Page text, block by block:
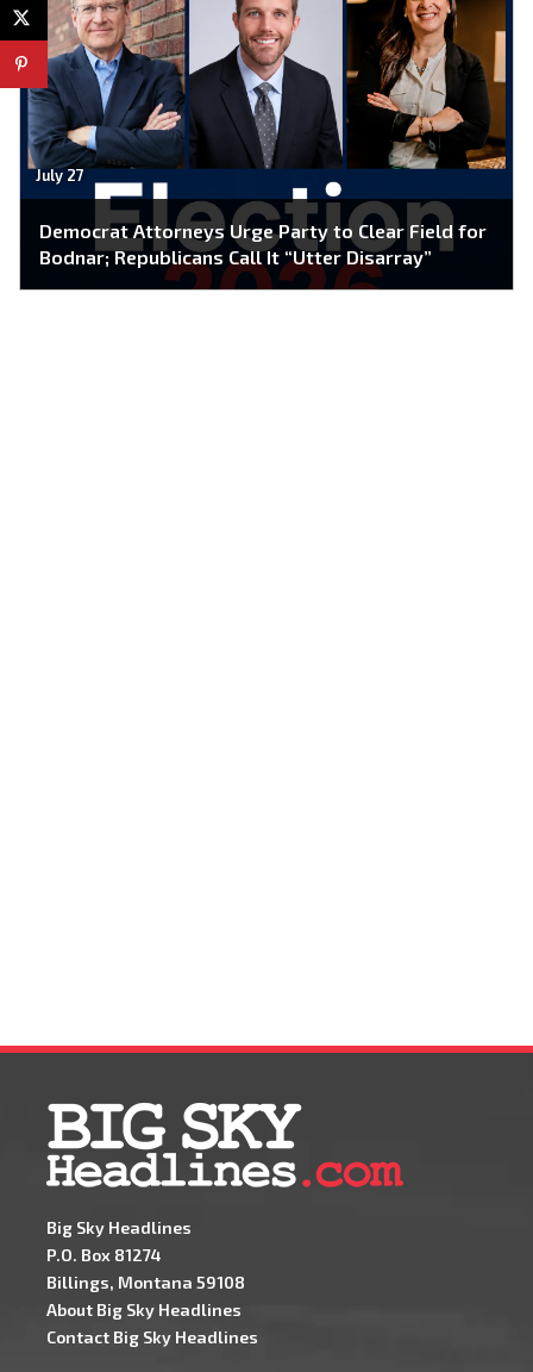
July 27
Democrat Attorneys Urge Party to Clear Field for
Bodnar; Republicans Call It “Utter Disarray”
Big Sky Headlines
P.O. Box 81274
Billings, Montana 59108
About Big Sky Headlines
Contact Big Sky Headlines